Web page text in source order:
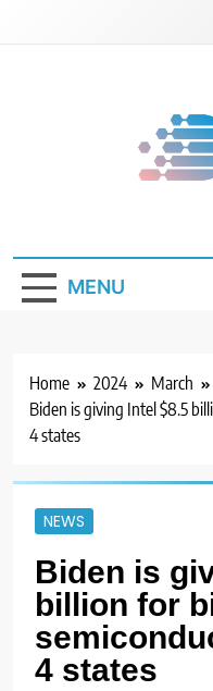
MENU
Home 2024 March
Biden is giving Intel $8.5
4 states
NEWS
Biden is
billion for
4 states